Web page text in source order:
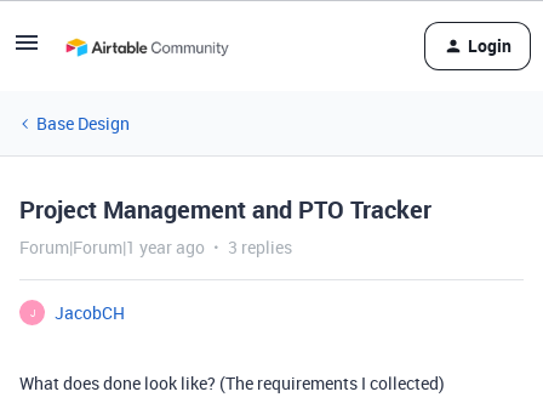
Login
Base Design
Project Management and PTO Tracker
Forum|Forum|1 year ago 3 replies
J JacobCH
What does done look like? (The requirements I collected)